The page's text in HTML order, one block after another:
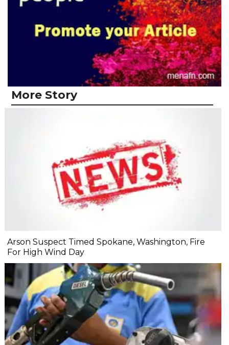
More Story
Arson Suspect Timed Spokane, Washington, Fire
For High Wind Day